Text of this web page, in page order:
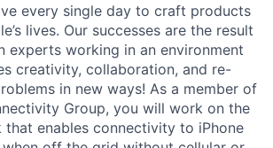
every single day to craft products
lives. Our successes are the result
experts working in an environment
creativity, collaboration, and re-
in new ways! As a member of
Group, you will work on the
that enables connectivity to iPhone